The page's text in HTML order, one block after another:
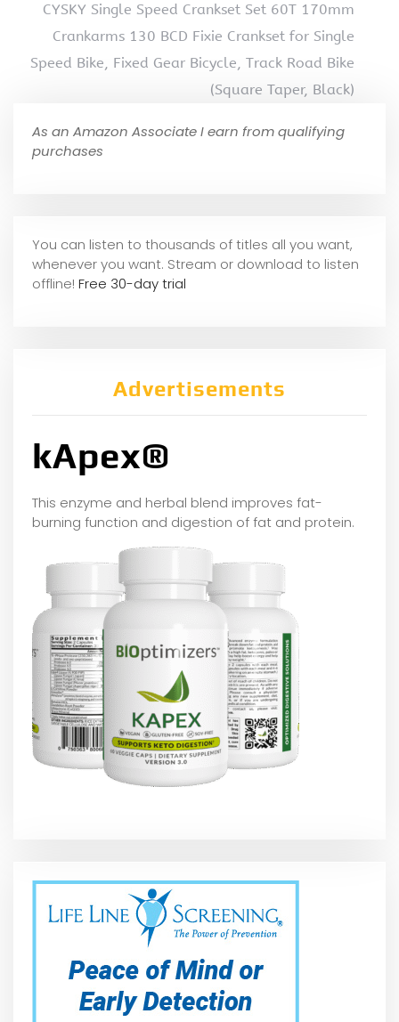
CYSKY Single Speed Crankset Set 60T 170mm
Crankarms 130 BCD Fixie Crankset for Single
Speed Bike, Fixed Gear Bicycle, Track Road Bike
(Square Taper, Black)
As an Amazon Associate I earn from qualifying
purchases
You can listen to thousands of titles all you want,
whenever you want. Stream or download to listen
offline! Free 30-day trial
Advertisements
kApex®
This enzyme and herbal blend improves fat-
burning function and digestion of fat and protein.